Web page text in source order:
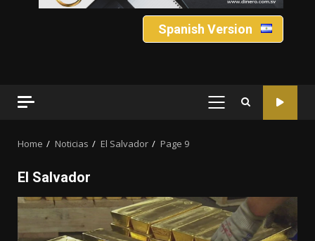
Spanish Version
PRIMARY
Home Noticias El Salvador Page 9
El Salvador